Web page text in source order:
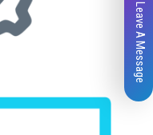
Leave A Message